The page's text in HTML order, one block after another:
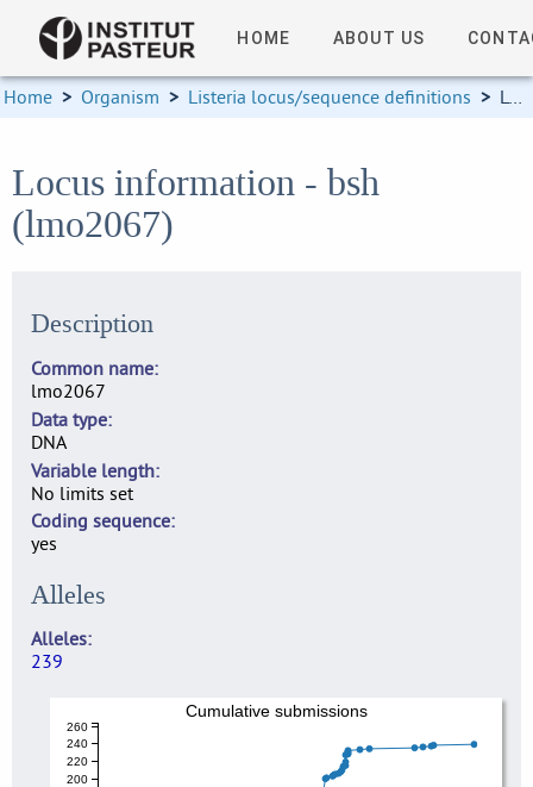
HOME ABOUT US
Home > Organism > Listeria locus/sequence definitions > Locus information
Locus information - bsh
(lmo2067)
Description
Common name
lmo2067
Data type
DNA
Variable length
No limits set
Coding sequence
yes
Alleles
Alleles
239
200
220
240
260
Cumulative submissions